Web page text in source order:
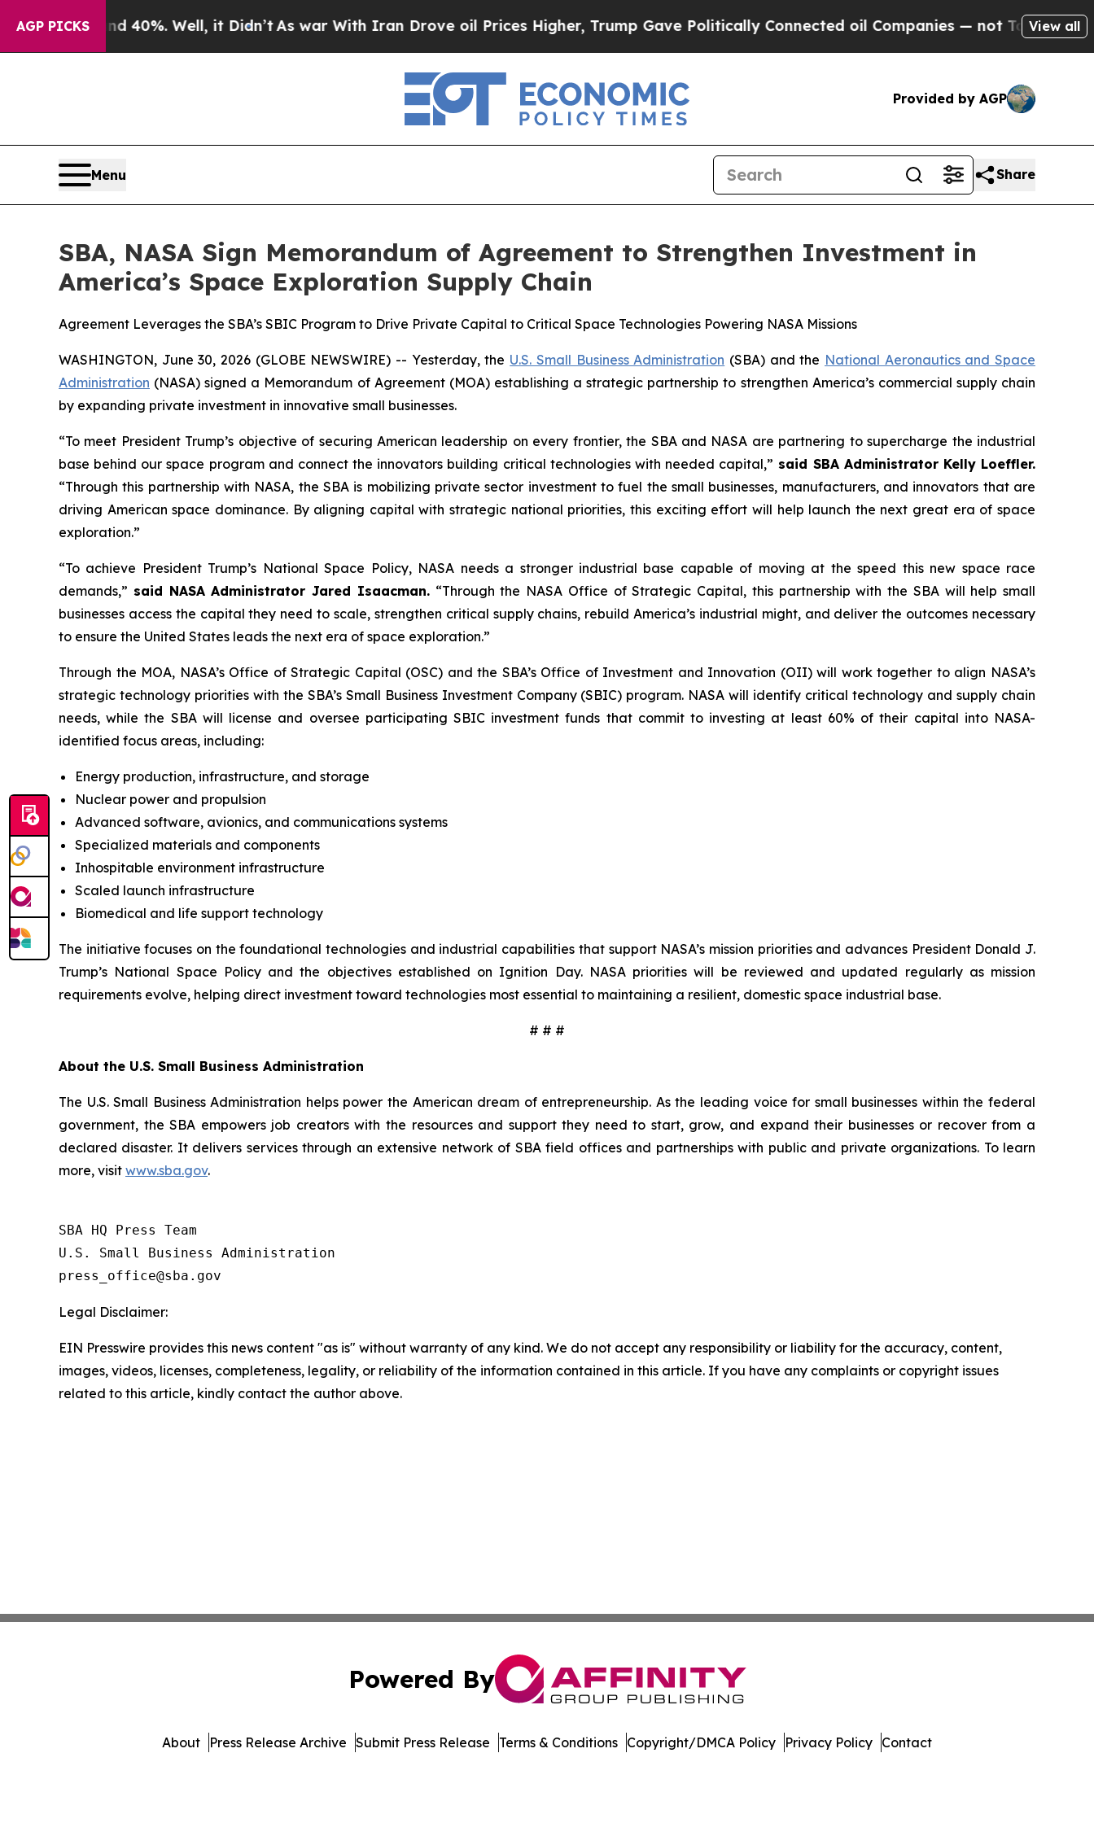
AGP PICKS
Around 40%. Well, it Didn’tAs war With Iran Drove oil Prices Higher, Trump Gave Politically Connected oil Companies — not Taxpayers — the
View all
Provided by AGP
Menu Share
SBA, NASA Sign Memorandum of Agreement to Strengthen Investment in
America’s Space Exploration Supply Chain
Agreement Leverages the SBA’s SBIC Program to Drive Private Capital to Critical Space Technologies Powering NASA Missions
WASHINGTON, June 30, 2026 (GLOBE NEWSWIRE) -- Yesterday, the U.S. Small Business Administration (SBA) and the National Aeronautics and Space
Administration (NASA) signed a Memorandum of Agreement (MOA) establishing a strategic partnership to strengthen America’s commercial supply chain
by expanding private investment in innovative small businesses.
“To meet President Trump’s objective of securing American leadership on every frontier, the SBA and NASA are partnering to supercharge the industrial
base behind our space program and connect the innovators building critical technologies with needed capital,” said SBA Administrator Kelly Loeffler.
“Through this partnership with NASA, the SBA is mobilizing private sector investment to fuel the small businesses, manufacturers, and innovators that are
driving American space dominance. By aligning capital with strategic national priorities, this exciting effort will help launch the next great era of space
exploration.”
“To achieve President Trump’s National Space Policy, NASA needs a stronger industrial base capable of moving at the speed this new space race
demands,” said NASA Administrator Jared Isaacman.“Through the NASA Office of Strategic Capital, this partnership with the SBA will help small
businesses access the capital they need to scale, strengthen critical supply chains, rebuild America’s industrial might, and deliver the outcomes necessary
to ensure the United States leads the next era of space exploration.”
Through the MOA, NASA’s Office of Strategic Capital (OSC) and the SBA’s Office of Investment and Innovation (OII) will work together to align NASA’s
strategic technology priorities with the SBA’s Small Business Investment Company (SBIC) program. NASA will identify critical technology and supply chain
needs, while the SBA will license and oversee participating SBIC investment funds that commit to investing at least 60% of their capital into NASA-
identified focus areas, including:
Energy production, infrastructure, and storage
Nuclear power and propulsion
Advanced software, avionics, and communications systems
Specialized materials and components
Inhospitable environment infrastructure
Scaled launch infrastructure
Biomedical and life support technology
The initiative focuses on the foundational technologies and industrial capabilities that support NASA’s mission priorities and advances President Donald J.
Trump’s National Space Policy and the objectives established on Ignition Day. NASA priorities will be reviewed and updated regularly as mission
requirements evolve, helping direct investment toward technologies most essential to maintaining a resilient, domestic space industrial base.
# # #
About the U.S. Small Business Administration
The U.S. Small Business Administration helps power the American dream of entrepreneurship. As the leading voice for small businesses within the federal
government, the SBA empowers job creators with the resources and support they need to start, grow, and expand their businesses or recover from a
declared disaster. It delivers services through an extensive network of SBA field offices and partnerships with public and private organizations. To learn
more, visit www.sba.gov.
SBA HQ Press Team
U.S. Small Business Administration
Legal Disclaimer:
EIN Presswire provides this news content "as is" without warranty of any kind. We do not accept any responsibility or liability for the accuracy, content,
images, videos, licenses, completeness, legality, or reliability of the information contained in this article. If you have any complaints or copyright issues
related to this article, kindly contact the author above.
Powered By
About Press Release Archive Submit Press Release Terms & Conditions Copyright/DMCA Policy Privacy Policy Contact